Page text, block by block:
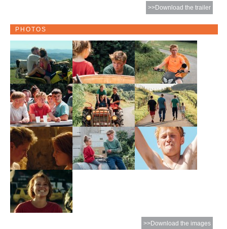
>>Download the trailer
PHOTOS
>>Download the images